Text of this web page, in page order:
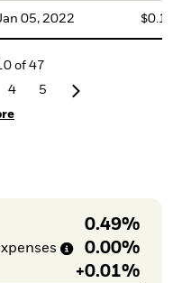
05, 2022
of 47
4
5
0.49%
0.00%
+0.01%